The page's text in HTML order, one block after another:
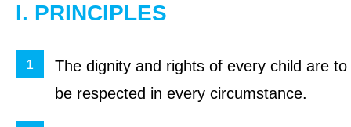
I. PRINCIPLES
The dignity and rights of every child are to
be respected in every circumstance.